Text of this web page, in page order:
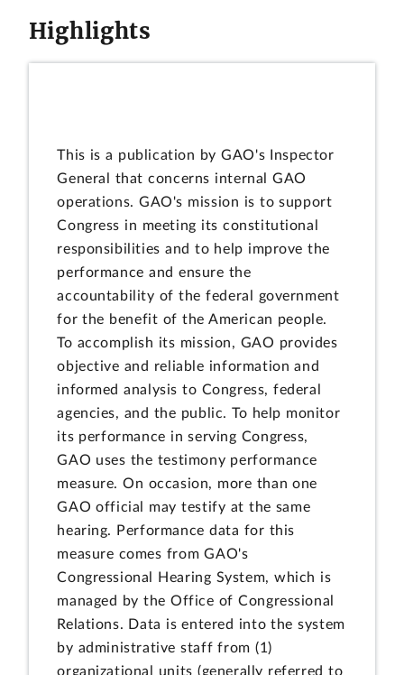
Highlights
This is a publication by GAO's Inspector
General that concerns internal GAO
operations. GAO's mission is to support
Congress in meeting its constitutional
responsibilities and to help improve the
performance and ensure the
accountability of the federal government
for the benefit of the American people.
To accomplish its mission, GAO provides
objective and reliable information and
informed analysis to Congress, federal
agencies, and the public. To help monitor
its performance in serving Congress,
GAO uses the testimony performance
measure. On occasion, more than one
GAO official may testify at the same
hearing. Performance data for this
measure comes from GAO's
Congressional Hearing System, which is
managed by the Office of Congressional
Relations. Data is entered into the system
by administrative staff from (1)
organizational units (generally referred to